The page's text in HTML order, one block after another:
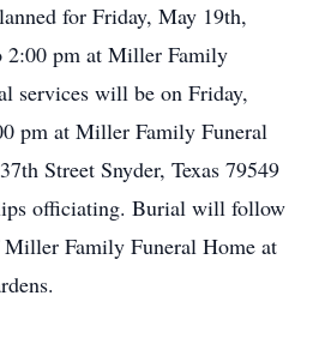
for Friday, May 19th,
2:00 pm at Miller Family
services will be on Friday,
pm at Miller Family Funeral
Street Snyder, Texas 79549
officiating. Burial will follow
Family Funeral Home at